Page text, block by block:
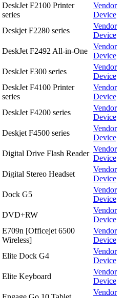
DeskJet F2100 Printer
series
Vendor
Device
Deskjet F2280 series
Vendor
Device
DeskJet F2492 All-in-One
Vendor
Device
DeskJet F300 series
Vendor
Device
DeskJet F4100 Printer
series
Vendor
Device
DeskJet F4200 series
Vendor
Device
Deskjet F4500 series
Vendor
Device
Digital Drive Flash Reader
Vendor
Device
Digital Stereo Headset
Vendor
Device
Dock G5
Vendor
Device
DVD+RW
Vendor
Device
E709n [Officejet 6500
Wireless]
Vendor
Device
Elite Dock G4
Vendor
Device
Elite Keyboard
Vendor
Device
Vendor